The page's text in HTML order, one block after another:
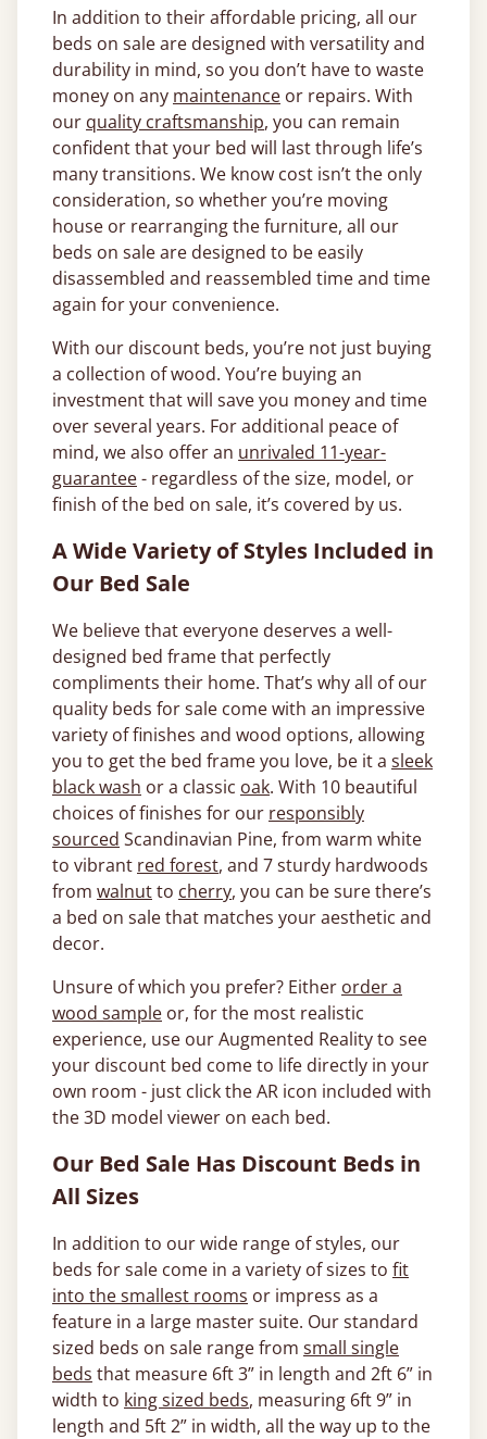
In addition to their affordable pricing, all our
beds on sale are designed with versatility and
durability in mind, so you don’t have to waste
money on any maintenance or repairs. With
our quality craftsmanship, you can remain
confident that your bed will last through life’s
many transitions. We know cost isn’t the only
consideration, so whether you’re moving
house or rearranging the furniture, all our
beds on sale are designed to be easily
disassembled and reassembled time and time
again for your convenience.
With our discount beds, you’re not just buying
a collection of wood. You’re buying an
investment that will save you money and time
over several years. For additional peace of
mind, we also offer an unrivaled 11-year-
guarantee- regardless of the size, model, or
finish of the bed on sale, it’s covered by us.
A Wide Variety of Styles Included in
Our Bed Sale
We believe that everyone deserves a well-
designed bed frame that perfectly
compliments their home. That’s why all of our
quality beds for sale come with an impressive
variety of finishes and wood options, allowing
you to get the bed frame you love, be it a sleek
black wash or a classic oak. With 10 beautiful
choices of finishes for our responsibly
sourced Scandinavian Pine, from warm white
to vibrant red forest, and 7 sturdy hardwoods
from walnutto cherry, you can be sure there’s
a bed on sale that matches your aesthetic and
decor.
Unsure of which you prefer? Either order a
wood sample or, for the most realistic
experience, use our Augmented Reality to see
your discount bed come to life directly in your
own room - just click the AR icon included with
the 3D model viewer on each bed.
Our Bed Sale Has Discount Beds in
All Sizes
In addition to our wide range of styles, our
beds for sale come in a variety of sizes to fit
into the smallest rooms or impress as a
feature in a large master suite. Our standard
sized beds on sale range from small single
beds that measure 6ft 3” in length and 2ft 6” in
width to king sized beds, measuring 6ft 9” in
length and 5ft 2” in width, all the way up to the